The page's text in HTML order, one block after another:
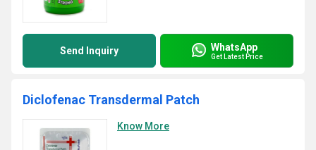
Send Inquiry WhatsApp
Get Latest Price
Diclofenac Transdermal Patch
Know More